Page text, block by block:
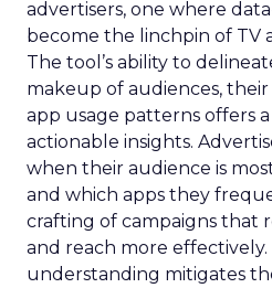
advertisers, one where
become the linchpin of TV
The tool’s ability to
makeup of audiences, their
app usage patterns offers
actionable insights.
when their audience is
and which apps they
crafting of campaigns that
and reach more
understanding mitigates